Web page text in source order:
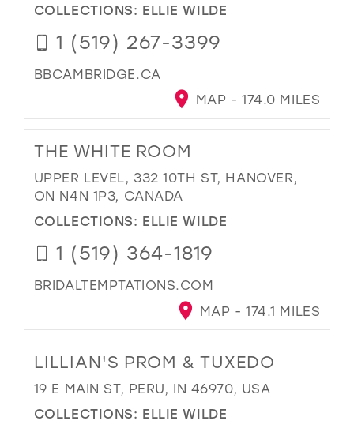
COLLECTIONS: ELLIE WILDE
1 (519) 267-3399
BBCAMBRIDGE.CA
MAP - 174.0 MILES
THE WHITE ROOM
UPPER LEVEL, 332 10TH ST, HANOVER,
ON N4N 1P3, CANADA
COLLECTIONS: ELLIE WILDE
1 (519) 364-1819
BRIDALTEMPTATIONS.COM
MAP - 174.1 MILES
LILLIAN'S PROM & TUXEDO
19 E MAIN ST, PERU, IN 46970, USA
COLLECTIONS: ELLIE WILDE